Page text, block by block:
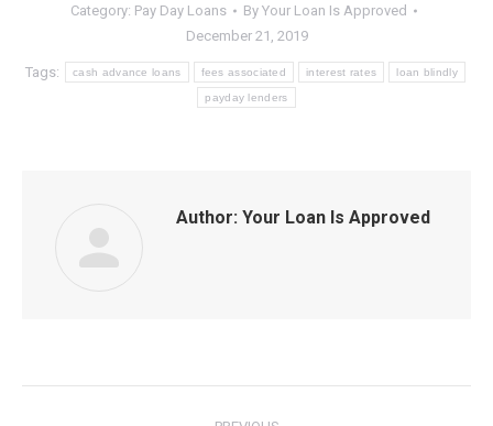
Category: Pay Day Loans By Your Loan Is Approved
December 21, 2019
Tags: cash advance loans fees associated interest rates loan blindly
payday lenders
Author: Your Loan Is Approved